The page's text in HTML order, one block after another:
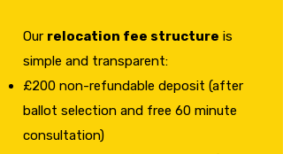
Our relocation fee structure is
simple and transparent:
£200 non-refundable deposit (after
ballot selection and free 60 minute
consultation)